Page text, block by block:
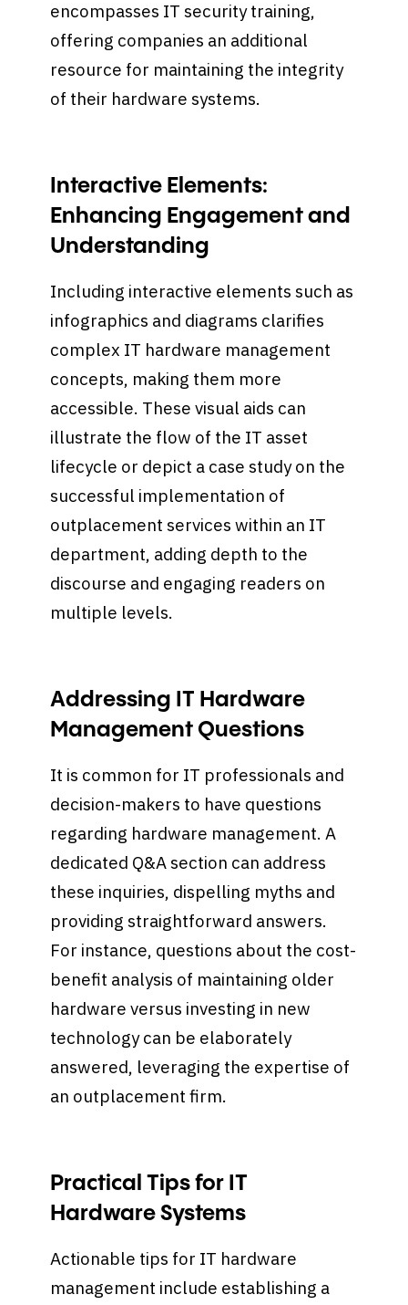
encompasses IT security training,
offering companies an additional
resource for maintaining the integrity
of their hardware systems.
Interactive Elements:
Enhancing Engagement and
Understanding
Including interactive elements such as
infographics and diagrams clarifies
complex IT hardware management
concepts, making them more
accessible. These visual aids can
illustrate the flow of the IT asset
lifecycle or depict a case study on the
successful implementation of
outplacement services within an IT
department, adding depth to the
discourse and engaging readers on
multiple levels.
Addressing IT Hardware
Management Questions
It is common for IT professionals and
decision-makers to have questions
regarding hardware management. A
dedicated Q&A section can address
these inquiries, dispelling myths and
providing straightforward answers.
For instance, questions about the cost-
benefit analysis of maintaining older
hardware versus investing in new
technology can be elaborately
answered, leveraging the expertise of
an outplacement firm.
Practical Tips for IT
Hardware Systems
Actionable tips for IT hardware
management include establishing a